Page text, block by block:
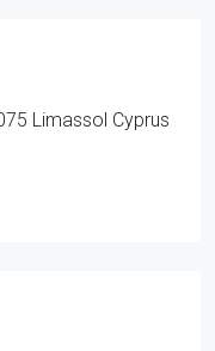
Limassol Cyprus